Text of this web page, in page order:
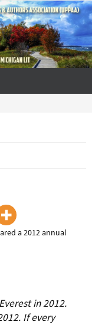
a 2012 annual
in 2012.
If every